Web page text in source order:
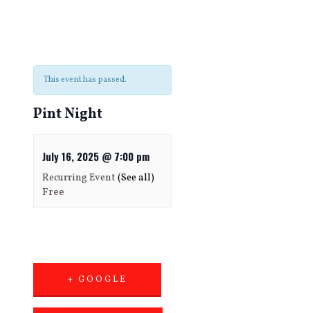
This event has passed.
Pint Night
July 16, 2025 @ 7:00 pm
Recurring Event (See all)
Free
+ GOOGLE